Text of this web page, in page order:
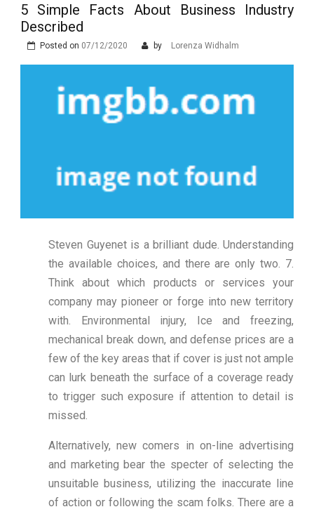
5 Simple Facts About Business Industry
Described
Posted on 07/12/2020 by Lorenza Widhalm
Steven Guyenet is a brilliant dude. Understanding
the available choices, and there are only two. 7.
Think about which products or services your
company may pioneer or forge into new territory
with. Environmental injury, Ice and freezing,
mechanical break down, and defense prices are a
few of the key areas that if cover is just not ample
can lurk beneath the surface of a coverage ready
to trigger such exposure if attention to detail is
missed.
Alternatively, new comers in on-line advertising
and marketing bear the specter of selecting the
unsuitable business, utilizing the inaccurate line
of action or following the scam folks. There are a